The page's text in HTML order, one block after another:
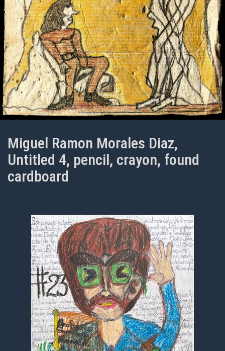
Miguel Ramon Morales Diaz,
Untitled 4, pencil, crayon, found
cardboard